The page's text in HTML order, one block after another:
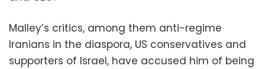
Malley’s critics, among them anti-regime
Iranians in the diaspora, US conservatives and
supporters of Israel, have accused him of being